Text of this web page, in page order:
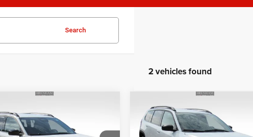
Search
2 vehicles found
Jeep CHEROKEE
4X4
2026Jeep CHEROKEE
LAREDO 4X4
$3,823
SAVINGS
Compare Vehicle